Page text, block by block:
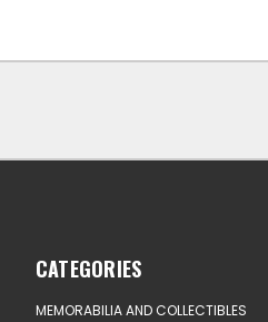
CATEGORIES
MEMORABILIA AND COLLECTIBLES